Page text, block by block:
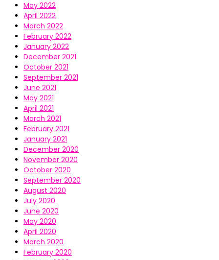
May 2022
April 2022
March 2022
February 2022
January 2022
December 2021
October 2021
September 2021
June 2021
May 2021
April 2021
March 2021
February 2021
January 2021
December 2020
November 2020
October 2020
September 2020
August 2020
July 2020
June 2020
May 2020
April 2020
March 2020
February 2020